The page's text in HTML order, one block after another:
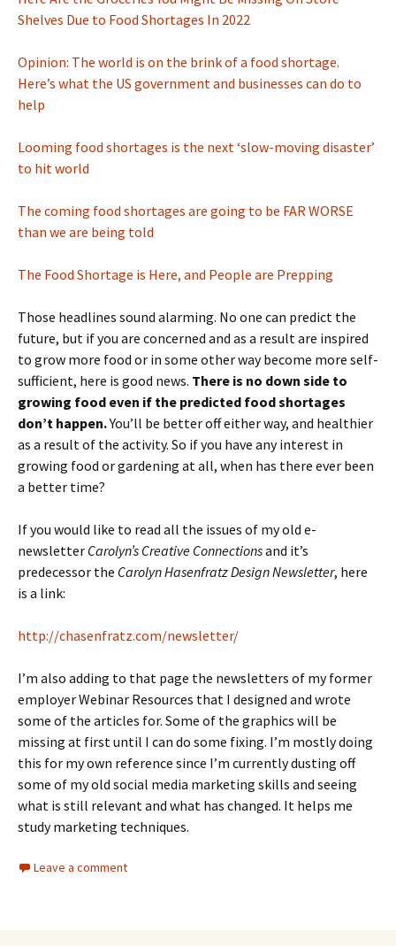
Shelves Due to Food Shortages In 2022
Opinion: The world is on the brink of a food shortage.
Here’s what the US government and businesses can do to
help
Looming food shortages is the next ‘slow-moving disaster’
to hit world
The coming food shortages are going to be FAR WORSE
than we are being told
The Food Shortage is Here, and People are Prepping
Those headlines sound alarming. No one can predict the
future, but if you are concerned and as a result are inspired
to grow more food or in some other way become more self-
sufficient, here is good news. There is no down side to
growing food even if the predicted food shortages
don’t happen.You’ll be better off either way, and healthier
as a result of the activity. So if you have any interest in
growing food or gardening at all, when has there ever been
a better time?
If you would like to read all the issues of my old e-
newsletter Carolyn’s Creative Connectionsand it’s
predecessor the Carolyn Hasenfratz Design Newsletter, here
is a link:
http://chasenfratz.com/newsletter/
I’m also adding to that page the newsletters of my former
employer Webinar Resources that I designed and wrote
some of the articles for. Some of the graphics will be
missing at first until I can do some fixing. I’m mostly doing
this for my own reference since I’m currently dusting off
some of my old social media marketing skills and seeing
what is still relevant and what has changed. It helps me
study marketing techniques.
Leave a comment